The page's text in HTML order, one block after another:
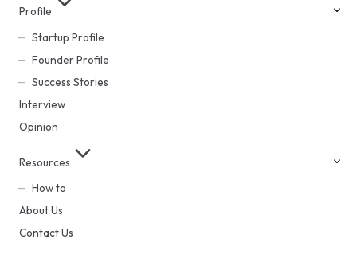
Profile
Startup Profile
Founder Profile
Success Stories
Interview
Opinion
Resources
How to
About Us
Contact Us